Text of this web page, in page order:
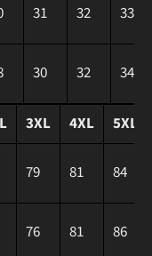
31 32 33
30 32 34
3XL 4XL
5XL
79 81 84
76 81 86